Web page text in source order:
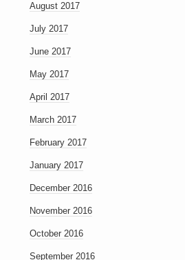
August 2017
July 2017
June 2017
May 2017
April 2017
March 2017
February 2017
January 2017
December 2016
November 2016
October 2016
September 2016